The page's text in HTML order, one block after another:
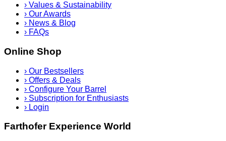
› Values & Sustainability
› Our Awards
› News & Blog
› FAQs
Online Shop
› Our Bestsellers
› Offers & Deals
› Configure Your Barrel
› Subscription for Enthusiasts
› Login
Farthofer Experience World